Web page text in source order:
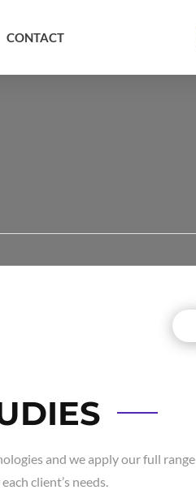
CONTACT
and we apply our full range
client’s needs.